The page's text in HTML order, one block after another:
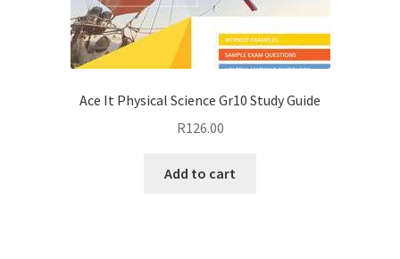
Ace It Physical Science Gr10 Study Guide
R126.00
Add to cart